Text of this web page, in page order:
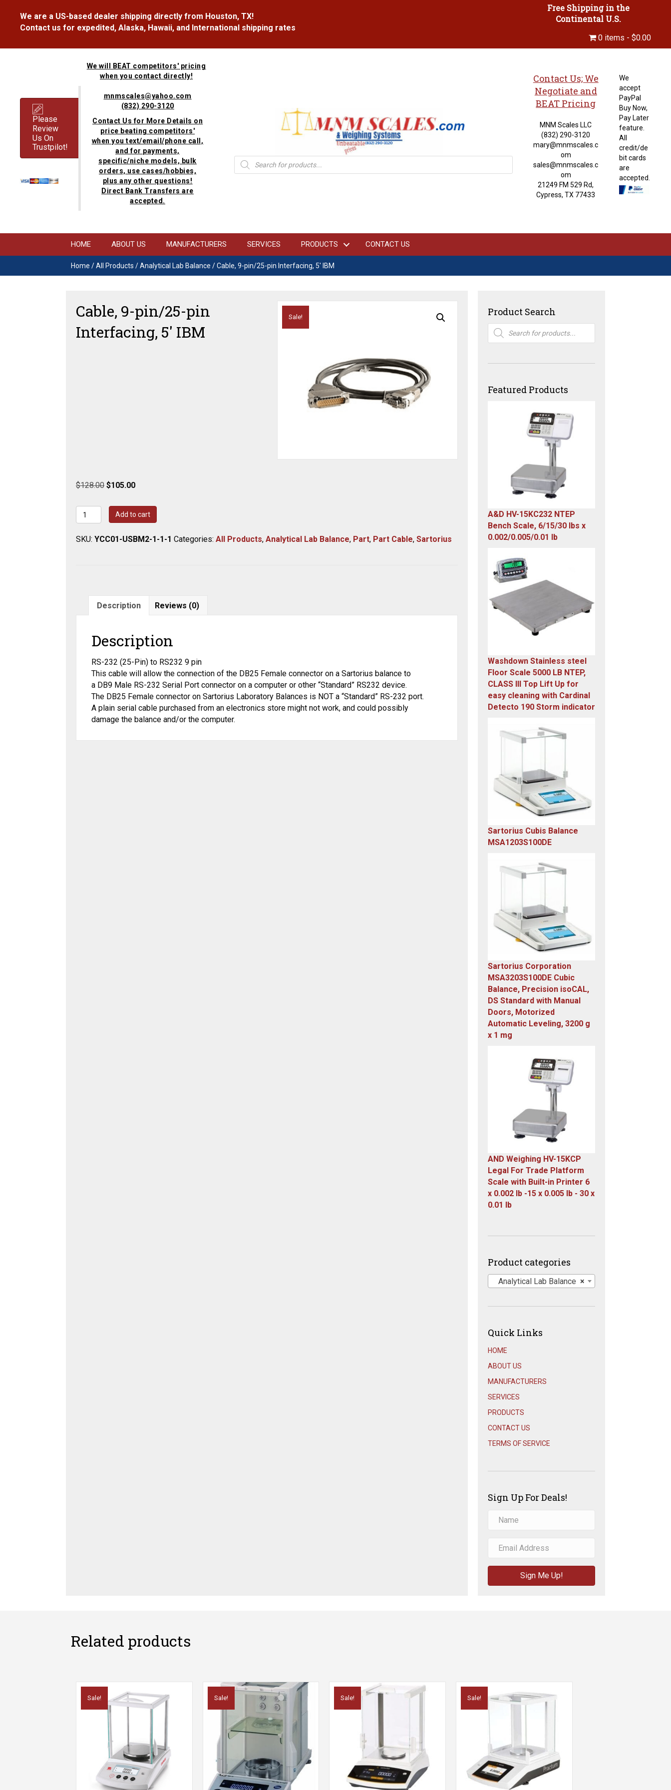
We are a US-based dealer shipping directly from Houston, TX!
Contact us for expedited, Alaska, Hawaii, and International shipping rates
Free Shipping in the
Continental U.S.
0 items $0.00
Please
Review
Us On
Trustpilot!
We will BEAT competitors' pricing
when you contact directly!
mnmscales@yahoo.com
(832) 290-3120
Contact Us for More Details on
price beating competitors'
when you text/email/phone call,
and for payments,
specific/niche models, bulk
orders, use cases/hobbies,
plus any other questions!
Direct Bank Transfers are
accepted.
Products
search
Contact Us; We
Negotiate and
BEAT Pricing
MNM Scales LLC
(832) 290-3120
mary@mnmscales.c
om
sales@mnmscales.c
om
21249 FM 529 Rd,
Cypress, TX 77433
We
accept
PayPal
Buy Now,
Pay Later
feature.
All
credit/de
bit cards
are
accepted.
HOME ABOUT US MANUFACTURERS SERVICES PRODUCTS CONTACT US
Home /All Products /Analytical Lab Balance / Cable, 9-pin/25-pin Interfacing, 5′ IBM
Cable, 9-pin/25-pin
Interfacing, 5′ IBM
Sale!
$128.00 Original
was:
$128.00.
$105.00Current
is:
$105.00.
Cable,
9-
pin/25-
Add to cart
SKU: YCC01-USBM2-1-1-1 Categories: All Products, Analytical Lab Balance, Part, Part Cable, Sartorius
Description Reviews (0)
Description
RS-232 (25-Pin) to RS232 9 pin
This cable will allow the connection of the DB25 Female connector on a Sartorius balance to
a DB9 Male RS-232 Serial Port connector on a computer or other “Standard” RS232 device.
The DB25 Female connector on Sartorius Laboratory Balances is NOT a “Standard” RS-232 port.
A plain serial cable purchased from an electronics store might not work, and could possibly
damage the balance and/or the computer.
Product Search
Products
search
Featured Products
A&D HV-15KC232 NTEP
Bench Scale, 6/15/30 lbs x
0.002/0.005/0.01 lb
price
was:
$985.00.
price
is:
$579.00.
Washdown Stainless steel
Floor Scale 5000 LB NTEP,
CLASS III Top Lift Up for
easy cleaning with Cardinal
Detecto 190 Storm indicator
price
price
Sartorius Cubis Balance
MSA1203S100DE
price
price
Sartorius Corporation
MSA3203S100DE Cubic
Balance, Precision isoCAL,
DS Standard with Manual
Doors, Motorized
Automatic Leveling, 3200 g
x 1 mg
AND Weighing HV-15KCP
Legal For Trade Platform
Scale with Built-in Printer 6
x 0.002 lb -15 x 0.005 lb - 30 x
0.01 lb
was:
is:
Product categories
×
Analytical Lab Balance
Quick Links
HOME
ABOUT US
MANUFACTURERS
SERVICES
PRODUCTS
CONTACT US
TERMS OF SERVICE
Sign Up For Deals!
Sign Me Up!
Related products
Sale! Sale! Sale! Sale!